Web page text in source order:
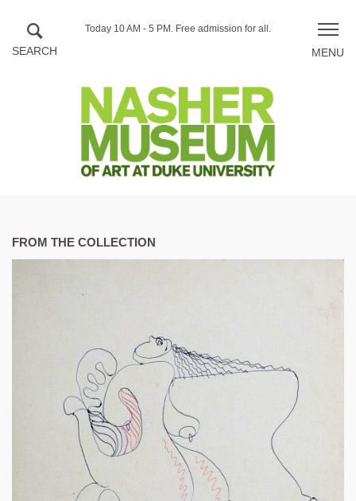
Hours
Today 10 AM - 5 PM. Free admission for all.
Toggle
FROM THE COLLECTION